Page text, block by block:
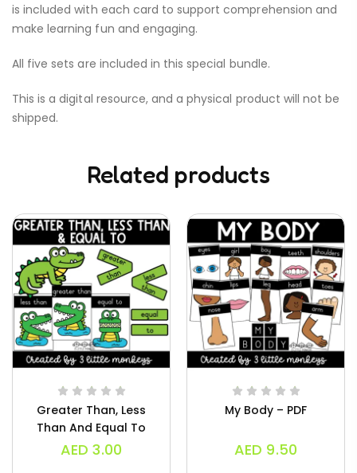
is included with each card to support comprehension and
make learning fun and engaging.
All five sets are included in this special bundle.
This is a digital resource, and a physical product will not be
shipped.
Related products
Greater Than, Less
Than And Equal To
Charts – PDF
AED 3.00
My Body – PDF
AED 9.50